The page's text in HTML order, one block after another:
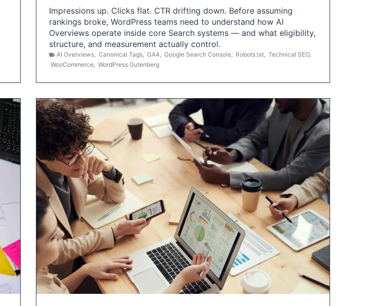
Impressions up. Clicks flat. CTR drifting down. Before assuming
rankings broke, WordPress teams need to understand how AI
Overviews operate inside core Search systems — and what eligibility,
structure, and measurement actually control.
AI Overviews Canonical Tags GA4 Google Search Console Robots.txt Technical SEO,
WooCommerce WordPress Gutenberg